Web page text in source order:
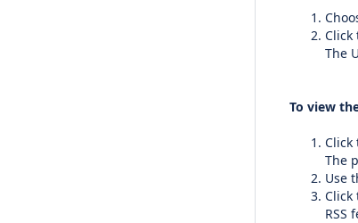
Click
The
To view
Click
The
Use
RSS